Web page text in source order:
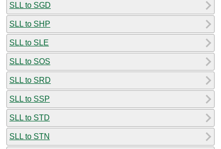
SLL to SGD
SLL to SHP
SLL to SLE
SLL to SOS
SLL to SRD
SLL to SSP
SLL to STD
SLL to STN